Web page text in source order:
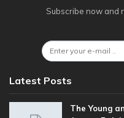
Subscribe now and
Latest Posts
The Young